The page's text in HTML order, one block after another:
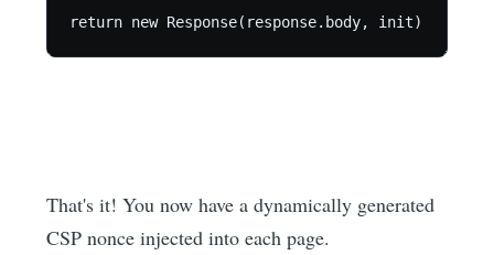
return new Response(response.body, init)
That's it! You now have a dynamically generated
CSP nonce injected into each page.